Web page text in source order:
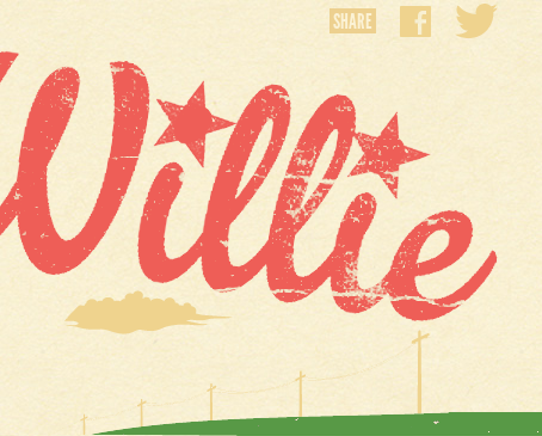
SHARE